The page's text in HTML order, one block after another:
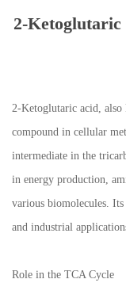
Contact Us
2-Ketoglutaric
2-Ketoglutaric acid,
compound in cellular
intermediate in the
in energy production,
various biomolecules.
and industrial
Role in the TCA Cycle